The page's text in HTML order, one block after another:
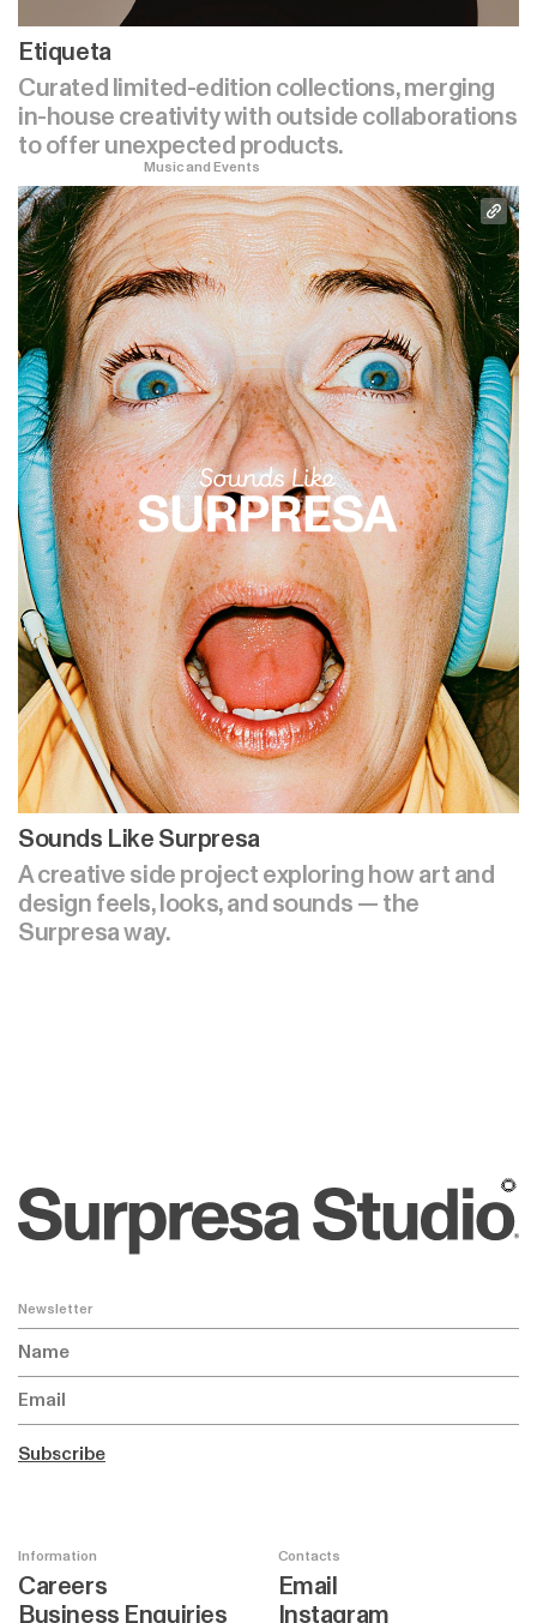
Etiqueta
Curated limited-edition collections, merging
in-house creativity with outside collaborations
to offer unexpected products.
Music and Events
Sounds Like Surpresa
A creative side project exploring how art and
design feels, looks, and sounds — the
Surpresa way.
🌻
Information
Careers
Business Enquiries
Contacts
Email
Instagram
Newsletter
Subscribe